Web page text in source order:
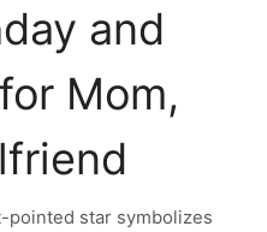
and
Mom,
pointed star symbolizes